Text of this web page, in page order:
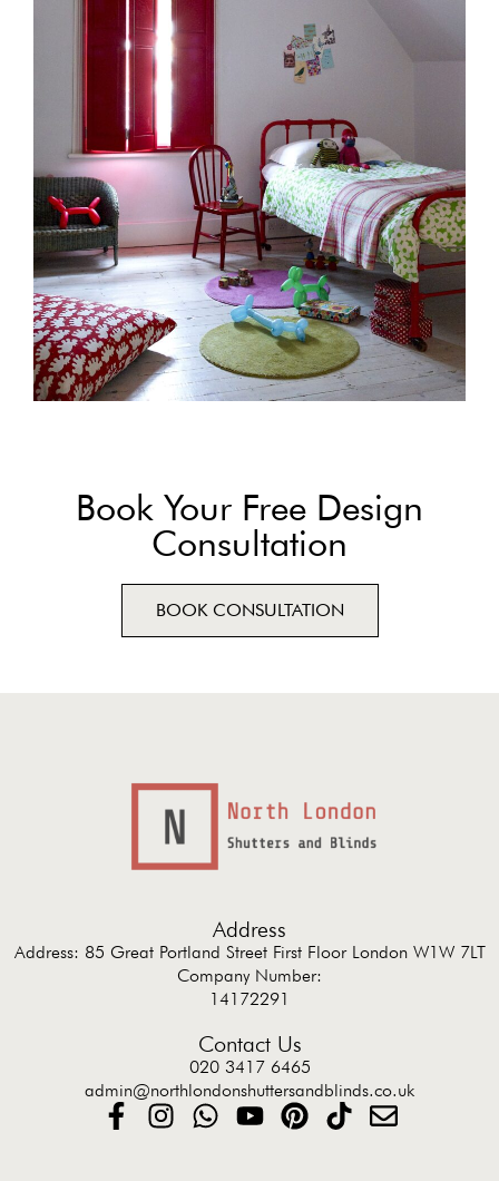
Book Your Free Design
Consultation
BOOK CONSULTATION
Address
Address: 85 Great Portland Street First Floor London W1W 7LT
Company Number:
14172291
Contact Us
020 3417 6465
admin@northlondonshuttersandblinds.co.uk